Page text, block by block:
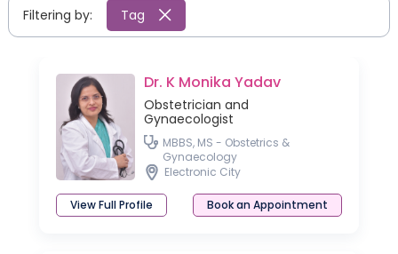
Filtering by: Tag
Dr. K Monika Yadav
Obstetrician and
Gynaecologist
MBBS, MS - Obstetrics &
Gynaecology
Electronic City
View Full Profile Book an Appointment